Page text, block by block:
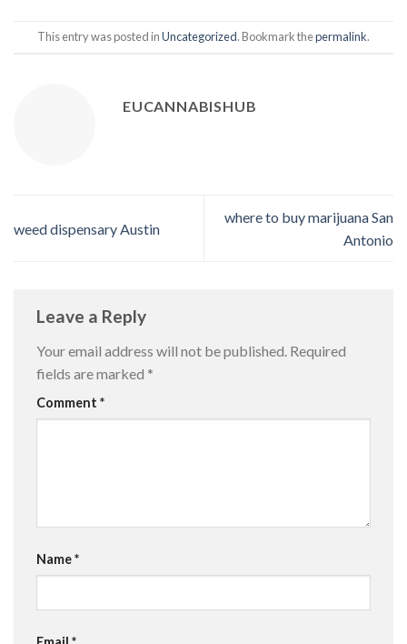
This entry was posted inUncategorized. Bookmark thepermalink.
EUCANNABISHUB
weed dispensary Austin
where to buy marijuana San
Antonio
Leave a Reply
Your email address will not be published. Required
fields are marked *
Comment *
Name*